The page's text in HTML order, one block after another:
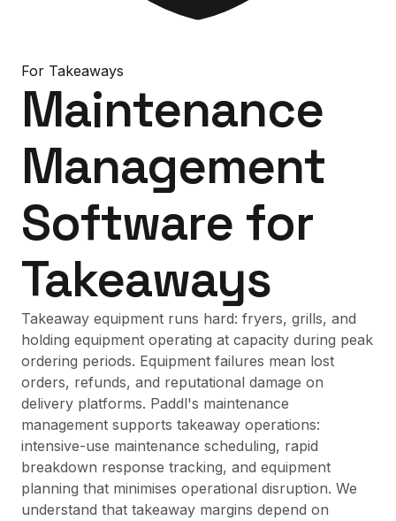
For Takeaways
Maintenance
Management
Software for
Takeaways
Takeaway equipment runs hard: fryers, grills, and
holding equipment operating at capacity during peak
ordering periods. Equipment failures mean lost
orders, refunds, and reputational damage on
delivery platforms. Paddl's maintenance
management supports takeaway operations:
intensive-use maintenance scheduling, rapid
breakdown response tracking, and equipment
planning that minimises operational disruption. We
understand that takeaway margins depend on